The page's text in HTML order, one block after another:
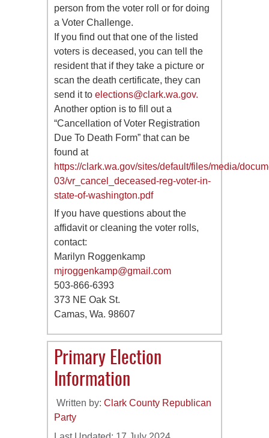
person from the voter roll or for doing
a Voter Challenge.
If you find out that one of the listed
voters is deceased, you can tell the
resident that if they take a picture or
scan the death certificate, they can
send it to elections@clark.wa.gov.
Another option is to fill out a
“Cancellation of Voter Registration
Due To Death Form” that can be
found at
https://clark.wa.gov/sites/default/files/media/
03/vr_cancel_deceased-reg-voter-in-
state-of-washington.pdf
If you have questions about the
affidavit or cleaning the voter rolls,
contact:
Marilyn Roggenkamp
mjroggenkamp@gmail.com
503-866-6393
373 NE Oak St.
Camas, Wa. 98607
Primary Election
Information
Written by: Clark County Republican
Party